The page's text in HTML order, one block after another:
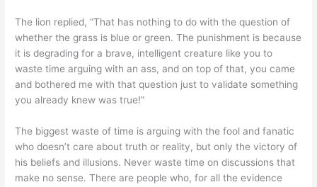
The lion replied, “That has nothing to do with the question of
whether the grass is blue or green. The punishment is because
it is degrading for a brave, intelligent creature like you to
waste time arguing with an ass, and on top of that, you came
and bothered me with that question just to validate something
you already knew was true!”
The biggest waste of time is arguing with the fool and fanatic
who doesn’t care about truth or reality, but only the victory of
his beliefs and illusions. Never waste time on discussions that
make no sense. There are people who, for all the evidence